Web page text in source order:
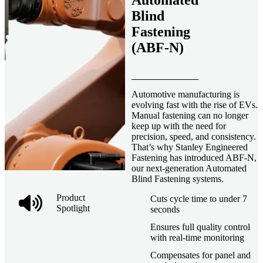
Product
Spotlight
Blind
Fastening
(ABF-N)
Automotive manufacturing is
evolving fast with the rise of EVs.
Manual fastening can no longer
keep up with the need for
precision, speed, and consistency.
That’s why Stanley Engineered
Fastening has introduced ABF-N,
our next-generation Automated
Blind Fastening systems.
Cuts cycle time to under 7
seconds
Ensures full quality control
with real-time monitoring
Compensates for panel and